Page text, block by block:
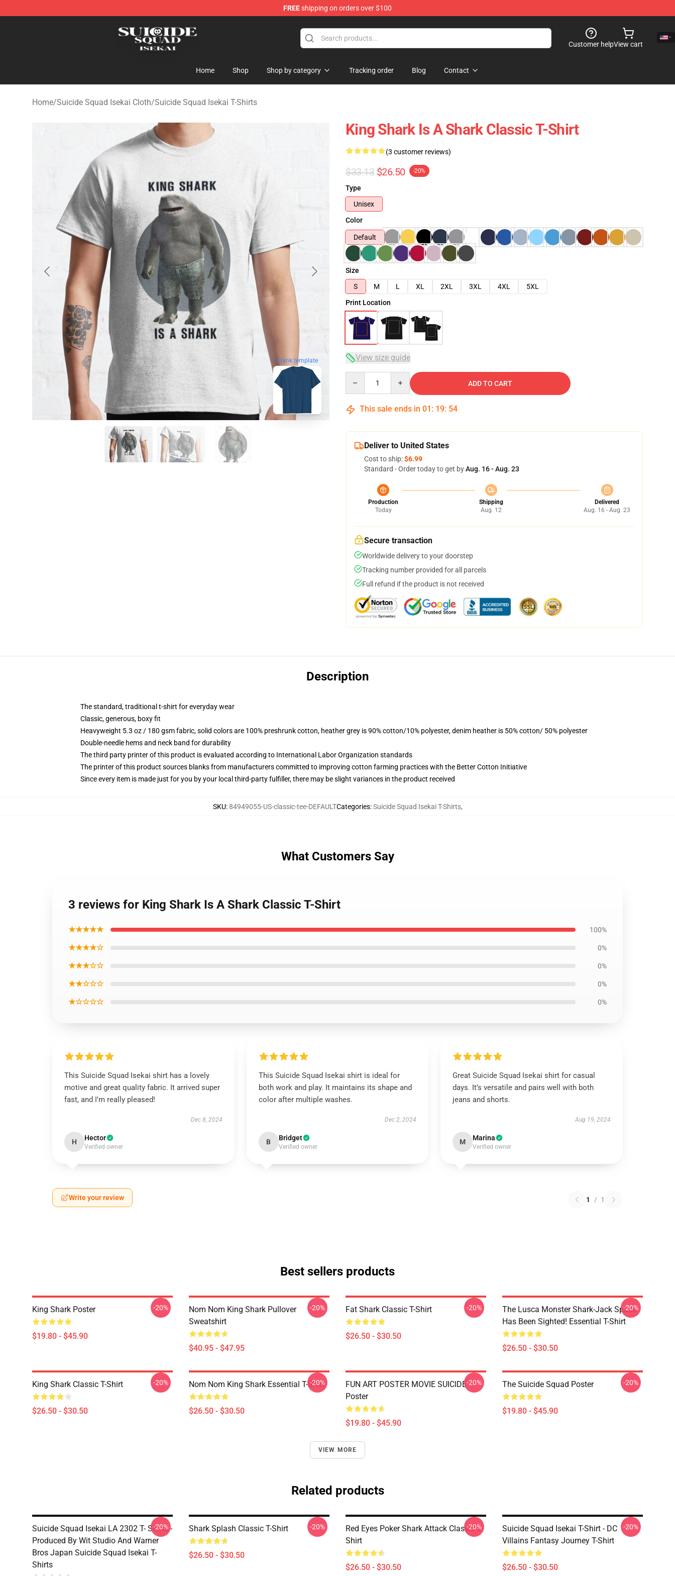
FREEshipping on orders over $100
Customer helpView cart
Home Shop Shop by category Tracking order Blog Contact
Home/Suicide Squad Isekai Cloth/Suicide Squad Isekai T-Shirts
blank template
King Shark Is A Shark Classic T-Shirt
(3 customer reviews)
$33.13 $26.50 -20%
Type
Unisex
Color
Default
Size
S
M L XL 2XL 3XL 4XL
5XL
Print Location
View size guide
ADD TO CART
This sale ends in 01 : 19: 53
Deliver to United States
Cost to ship:$6.99
Standard - Order today to get byAug. 16 - Aug. 23
Production
Today
Shipping
Aug. 12
Delivered
Aug. 16 - Aug. 23
Secure transaction
Worldwide delivery to your doorstep
Tracking number provided for all parcels
Full refund if the product is not received
Description
The standard, traditional t-shirt for everyday wear
Classic, generous, boxy fit
Heavyweight 5.3 oz / 180 gsm fabric, solid colors are 100% preshrunk cotton, heather grey is 90% cotton/10% polyester, denim heather is 50% cotton/ 50% polyester
Double-needle hems and neck band for durability
The third party printer of this product is evaluated according to International Labor Organization standards
The printer of this product sources blanks from manufacturers committed to improving cotton farming practices with the Better Cotton Initiative
Since every item is made just for you by your local third-party fulfiller, there may be slight variances in the product received
SKU:84949055-US-classic-tee-DEFAULTCategories:Suicide Squad Isekai T-Shirts,
What Customers Say
3 reviews for King Shark Is A Shark Classic T-Shirt
★★★★★ 100%
★★★★☆ 0%
★★★☆☆ 0%
★★☆☆☆ 0%
★☆☆☆☆ 0%
This Suicide Squad Isekai shirt has a lovely
motive and great quality fabric. It arrived super
fast, and I’m really pleased!
Dec 8, 2024
H Hector
Verified owner
This Suicide Squad Isekai shirt is ideal for
both work and play. It maintains its shape and
color after multiple washes.
Dec 2, 2024
B Bridget
Verified owner
Great Suicide Squad Isekai shirt for casual
days. It’s versatile and pairs well with both
jeans and shorts.
Aug 19, 2024
M Marina
Verified owner
Write your review 1 / 1
Best sellers products
King Shark Poster
$19.80 - $45.90
-20%
Nom Nom King Shark Pullover
Sweatshirt
$40.95 - $47.95
-20% Fat Shark Classic T-Shirt
$26.50 - $30.50
-20%
The Lusca Monster Shark-Jack Spade
Has Been Sighted! Essential T-Shirt
$26.50 - $30.50
-20%
King Shark Classic T-Shirt
$26.50 - $30.50
-20% Nom Nom King Shark Essential T-Shirt
$26.50 - $30.50
-20%
FUN ART POSTER MOVIE SUICIDE
Poster
$19.80 - $45.90
-20% The Suicide Squad Poster
$19.80 - $45.90
-20%
VIEW MORE
Related products
Suicide Squad Isekai LA 2302 T- Shirts -
Produced By Wit Studio And Warner
Bros Japan Suicide Squad Isekai T-
Shirts
-20% Shark Splash Classic T-Shirt
$26.50 - $30.50
-20%
Red Eyes Poker Shark Attack Classic T-
Shirt
$26.50 - $30.50
-20%
Suicide Squad Isekai T-Shirt - DC
Villains Fantasy Journey T-Shirt
$26.50 - $30.50
-20%